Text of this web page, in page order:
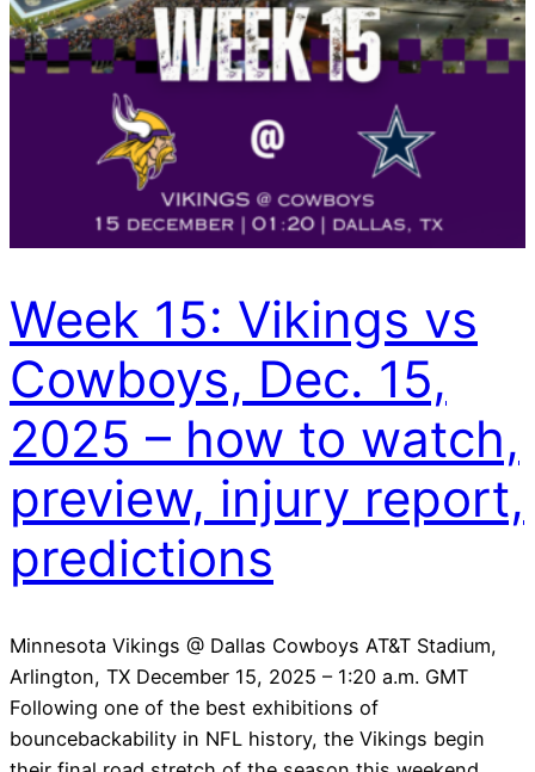
Week 15: Vikings vs
Cowboys, Dec. 15,
2025 – how to watch,
preview, injury report,
predictions
Minnesota Vikings @ Dallas Cowboys AT&T Stadium,
Arlington, TX December 15, 2025 – 1:20 a.m. GMT
Following one of the best exhibitions of
bouncebackability in NFL history, the Vikings begin